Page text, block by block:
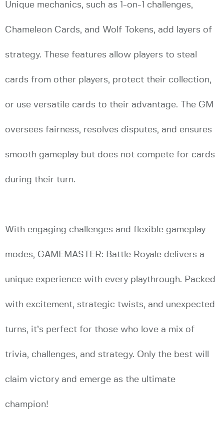
Unique mechanics, such as 1-on-1 challenges,
Chameleon Cards, and Wolf Tokens, add layers of
strategy. These features allow players to steal
cards from other players, protect their collection,
or use versatile cards to their advantage. The GM
oversees fairness, resolves disputes, and ensures
smooth gameplay but does not compete for cards
during their turn.
With engaging challenges and flexible gameplay
modes, GAMEMASTER: Battle Royale delivers a
unique experience with every playthrough. Packed
with excitement, strategic twists, and unexpected
turns, it’s perfect for those who love a mix of
trivia, challenges, and strategy. Only the best will
claim victory and emerge as the ultimate
champion!